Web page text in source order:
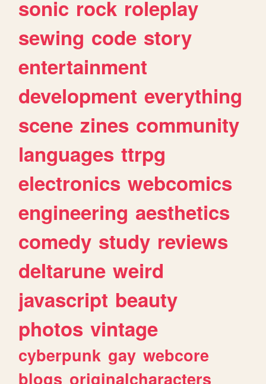
sonic rock roleplay
sewing code story
entertainment
development everything
scene zines community
languages ttrpg
electronics webcomics
engineering aesthetics
comedy study reviews
deltarune weird
javascript beauty
photos vintage
cyberpunk gay webcore
blogs originalcharacters